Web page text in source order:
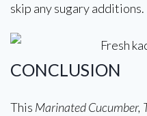
skip any sugary additions.
CONCLUSION
This Marinated Cucumber,